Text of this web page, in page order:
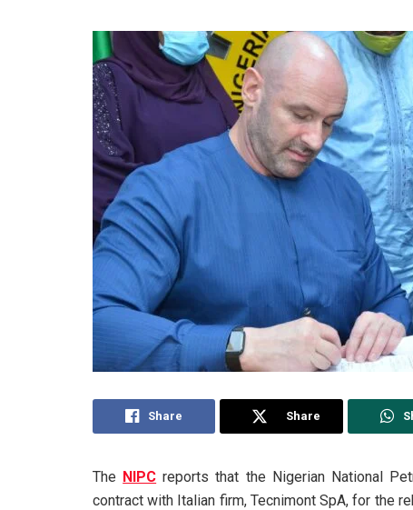
Share Share
The NIPC reports that the Nigerian National
contract with Italian firm, Tecnimont SpA, for the